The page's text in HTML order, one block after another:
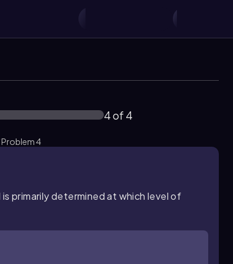
4 of 4
4
primarily determined at which level of